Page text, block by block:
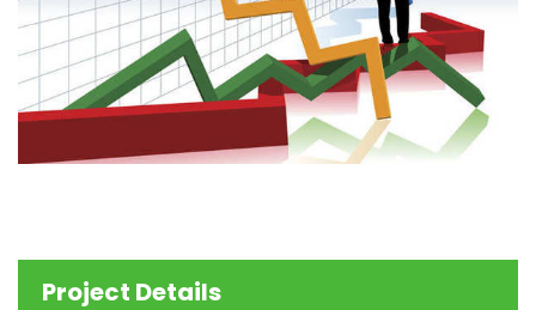
Project Details